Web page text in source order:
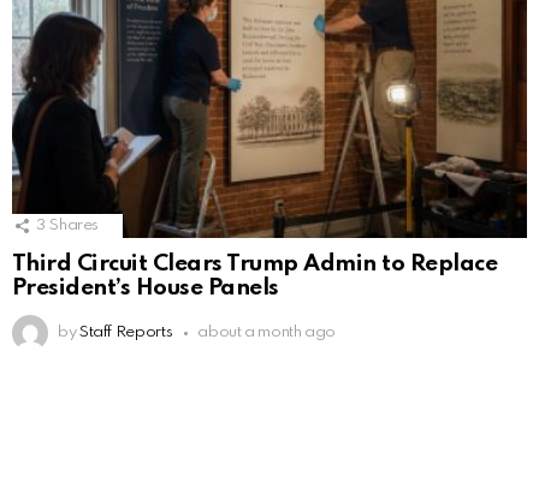
3 Shares
Third Circuit Clears Trump Admin to Replace
President’s House Panels
by Staff Reports about a month ago